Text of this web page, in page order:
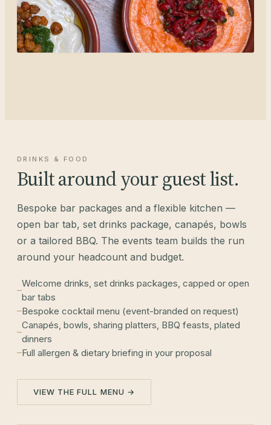
DRINKS & FOOD
Built around your guest list.
Bespoke bar packages and a flexible kitchen —
open bar tab, set drinks package, canapés, bowls
or a tailored BBQ. The events team builds the run
around your headcount and budget.
Welcome drinks, set drinks packages, capped or open
bar tabs
Bespoke cocktail menu (event-branded on request)
Canapés, bowls, sharing platters, BBQ feasts, plated
dinners
Full allergen & dietary briefing in your proposal
VIEW THE FULL MENU →